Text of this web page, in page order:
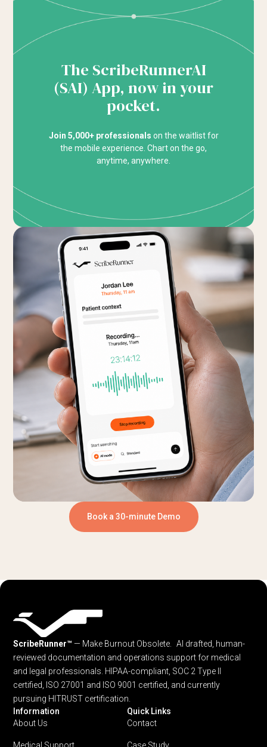
The ScribeRunnerAI
(SAI) App, now in your
pocket.
Join 5,000+ professionals on the waitlist for
the mobile experience. Chart on the go,
anytime, anywhere.
Book a 30-minute Demo
ScribeRunner™ — Make Burnout Obsolete. AI drafted, human-
reviewed documentation and operations support for medical
and legal professionals. HIPAA-compliant, SOC 2 Type II
certified, ISO 27001 and ISO 9001 certified, and currently
pursuing HITRUST certification.
Information
About Us
Medical Support
Quick Links
Contact
Case Study